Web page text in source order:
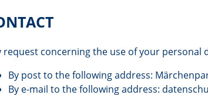
request concerning the use of your personal
By post to the following address:
By e-mail to the following address: